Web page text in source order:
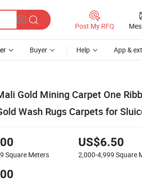
Post My RFQ
Buyer Help App &
Gold Mining Carpet One
Wash Rugs Carpets for
Square Meters
US$6.50
2,000-4,999 Square